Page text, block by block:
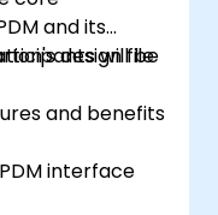
and its
design file
will be
and benefits
interface